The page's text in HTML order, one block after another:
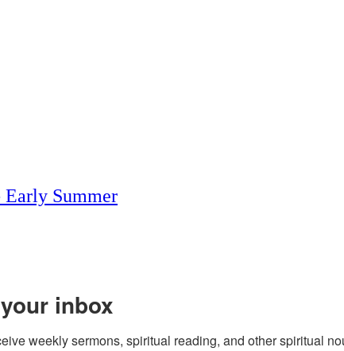
Early Summer
inbox
weekly sermons, spiritual reading, and other spiritual